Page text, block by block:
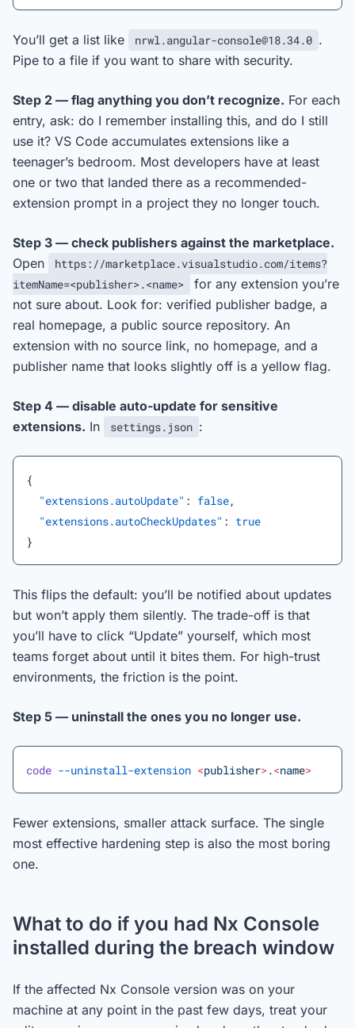
You’ll get a list like nrwl.angular-console@18.34.0 .
Pipe to a file if you want to share with security.
Step 2 — flag anything you don’t recognize. For each
entry, ask: do I remember installing this, and do I still
use it? VS Code accumulates extensions like a
teenager’s bedroom. Most developers have at least
one or two that landed there as a recommended-
extension prompt in a project they no longer touch.
Step 3 — check publishers against the marketplace.
Open
https://marketplace.visualstudio.com/items?
itemName=<publisher>.<name>
for any extension you’re
not sure about. Look for: verified publisher badge, a
real homepage, a public source repository. An
extension with no source link, no homepage, and a
publisher name that looks slightly off is a yellow flag.
Step 4 — disable auto-update for sensitive
extensions. In settings.json :
{
  "extensions.autoUpdate"
: false,
  "extensions.autoCheckUpdates"
: true
}
This flips the default: you’ll be notified about updates
but won’t apply them silently. The trade-off is that
you’ll have to click “Update” yourself, which most
teams forget about until it bites them. For high-trust
environments, the friction is the point.
Step 5 — uninstall the ones you no longer use.
code --uninstall-extension <publisher>.<name>
Fewer extensions, smaller attack surface. The single
most effective hardening step is also the most boring
one.
What to do if you had Nx Console
installed during the breach window
If the affected Nx Console version was on your
machine at any point in the past few days, treat your